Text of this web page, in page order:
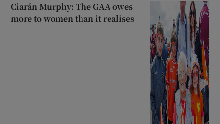
Ciarán Murphy: The GAA owes
more to women than it realises